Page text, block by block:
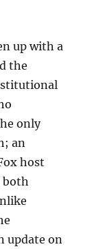
up with a
the
only
an
host
both
update on